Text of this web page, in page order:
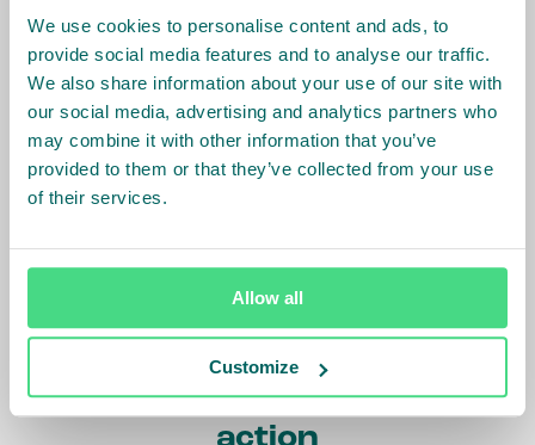
We use cookies to personalise content and ads, to
provide social media features and to analyse our traffic.
We also share information about your use of our site with
our social media, advertising and analytics partners who
may combine it with other information that you’ve
provided to them or that they’ve collected from your use
of their services.
Allow all
Customize
Income Measurement Guidance
Assess household income in a streamlined
methodology across multiple commodities and
regions of operations.
Discover the tool
Living income initiatives in
action